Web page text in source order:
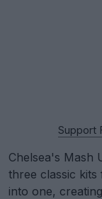
Support
Chelsea's Mash
three classic
into one,